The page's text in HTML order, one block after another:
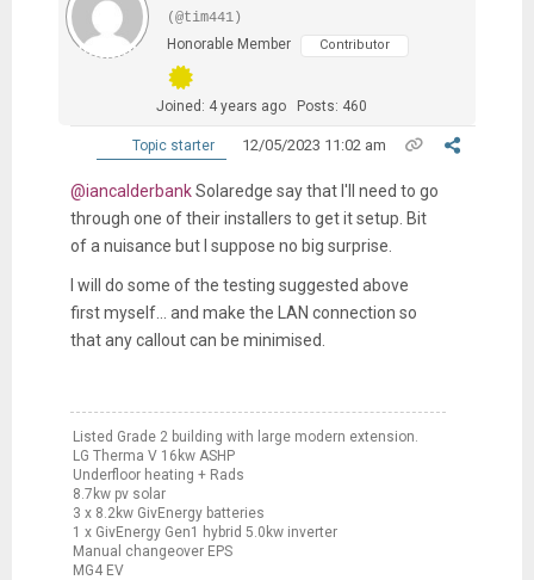
(@tim441)
Honorable Member
Contributor
Joined: 4 years ago Posts: 460
Topic starter 12/05/2023 11:02 am
@iancalderbankSolaredge say that I'll need to go
through one of their installers to get it setup. Bit
of a nuisance but I suppose no big surprise.
I will do some of the testing suggested above
first myself... and make the LAN connection so
that any callout can be minimised.
Listed Grade 2 building with large modern extension.
LG Therma V 16kw ASHP
Underfloor heating + Rads
8.7kw pv solar
3 x 8.2kw GivEnergy batteries
1 x GivEnergy Gen1 hybrid 5.0kw inverter
Manual changeover EPS
MG4 EV